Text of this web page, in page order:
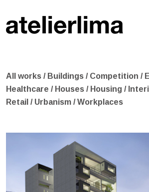
All works / Buildings / Competition /
Healthcare / Houses / Housing /
Retail / Urbanism / Workplaces